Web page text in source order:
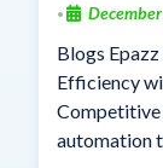
•
Blogs
Efficiency
Competitive
automation